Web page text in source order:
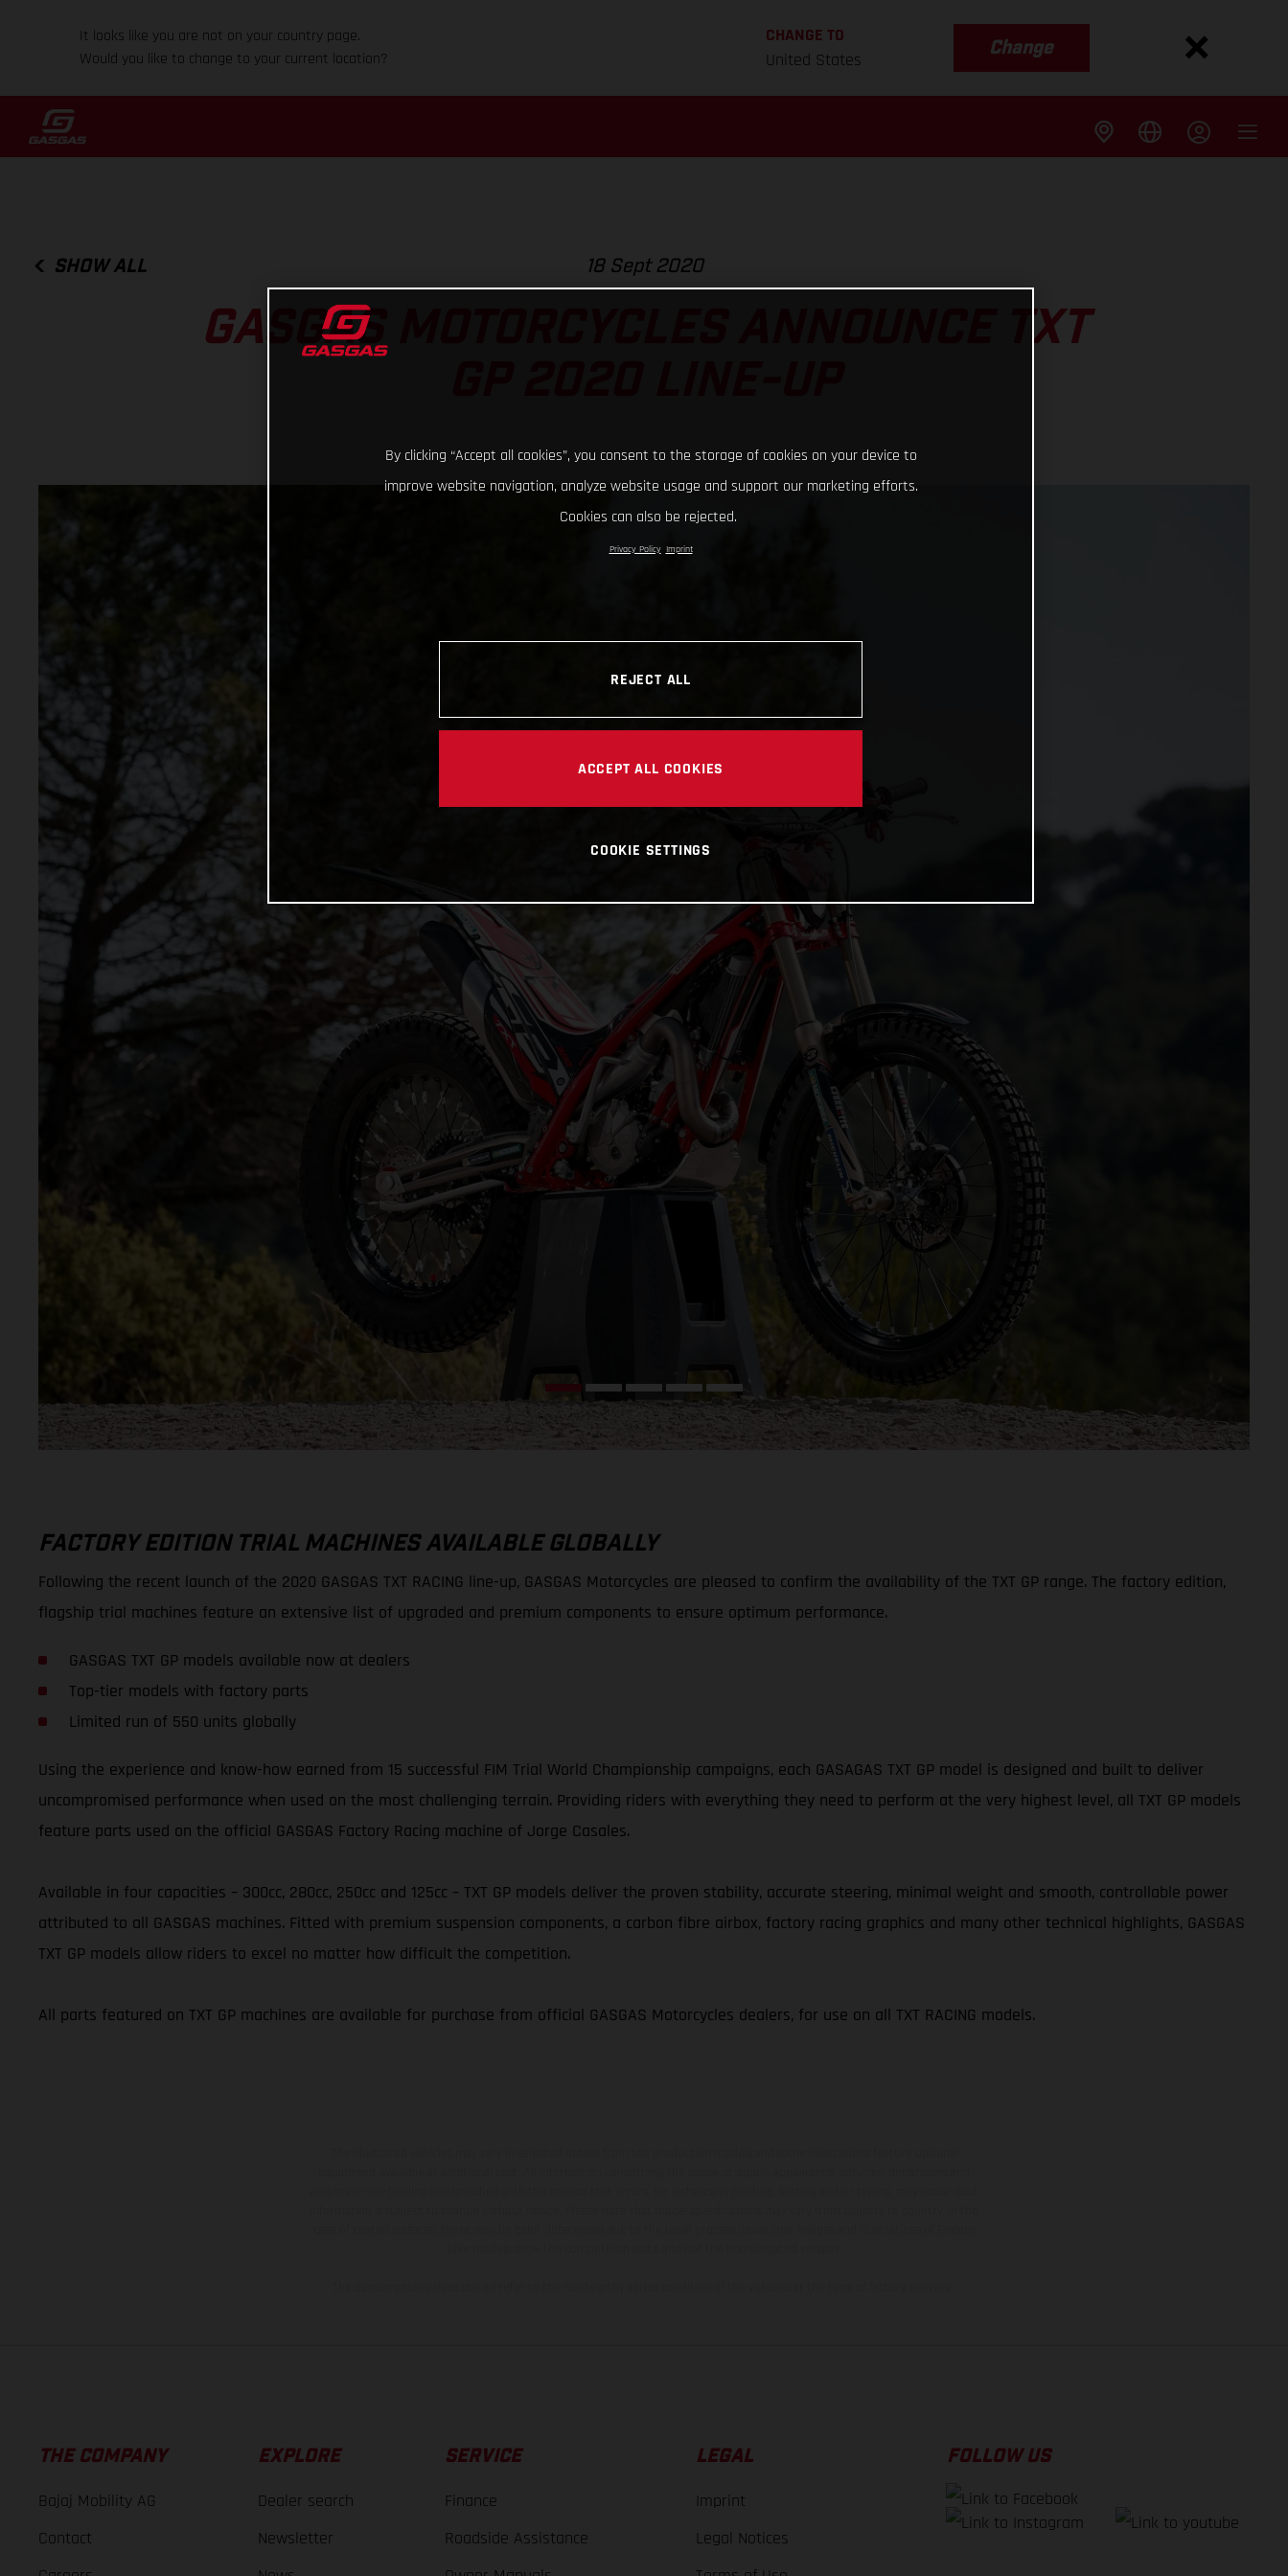
It looks like you are not on your country page.
Would you like to change to your current location?
CHANGE TO
United States
Change
SHOW ALL 18 Sept 2020
GASGAS MOTORCYCLES ANNOUNCE TXT
FACTORY EDITION TRIAL MACHINES AVAILABLE GLOBALLY
Following the recent launch of the 2020 GASGAS TXT RACING line-up, GASGAS Motorcycles are pleased to confirm the availability of the TXT GP range. The factory edition,
flagship trial machines feature an extensive list of upgraded and premium components to ensure optimum performance.
GASGAS TXT GP models available now at dealers
Top-tier models with factory parts
Limited run of 550 units globally
Using the experience and know-how earned from 15 successful FIM Trial World Championship campaigns, each GASAGAS TXT GP model is designed and built to deliver
uncompromised performance when used on the most challenging terrain. Providing riders with everything they need to perform at the very highest level, all TXT GP models
feature parts used on the official GASGAS Factory Racing machine of Jorge Casales.
Available in four capacities – 300cc, 280cc, 250cc and 125cc – TXT GP models deliver the proven stability, accurate steering, minimal weight and smooth, controllable power
attributed to all GASGAS machines. Fitted with premium suspension components, a carbon fibre airbox, factory racing graphics and many other technical highlights, GASGAS
TXT GP models allow riders to excel no matter how difficult the competition.
All parts featured on TXT GP machines are available for purchase from official GASGAS Motorcycles dealers, for use on all TXT RACING models.
THE COMPANY
Bajaj Mobility AG
Contact
EXPLORE
Dealer search
Newsletter
SERVICE
Finance
Roadside Assistance
LEGAL
Imprint
Legal Notices
FOLLOW US
By clicking “Accept all cookies”, you consent to the storage of cookies on your device to
improve website navigation, analyze website usage and support our marketing efforts.
Cookies can also be rejected.
Privacy Policy Imprint
REJECT ALL
ACCEPT ALL COOKIES
COOKIE SETTINGS